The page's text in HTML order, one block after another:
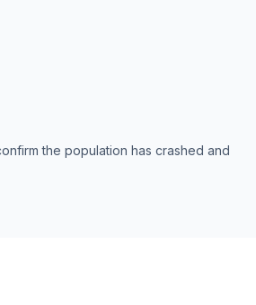
the population has crashed and